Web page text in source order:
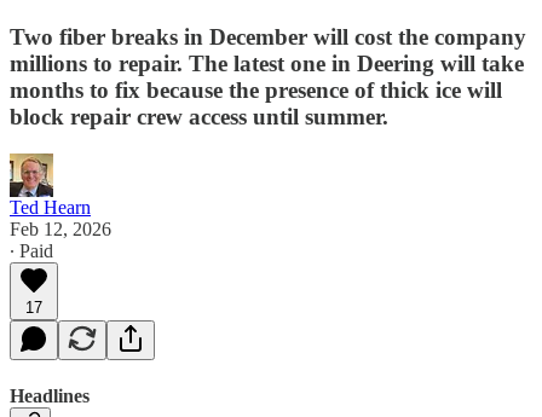
Two fiber breaks in December will cost the company
millions to repair. The latest one in Deering will take
months to fix because the presence of thick ice will
block repair crew access until summer.
Ted Hearn
Feb 12, 2026
∙ Paid
17
Headlines